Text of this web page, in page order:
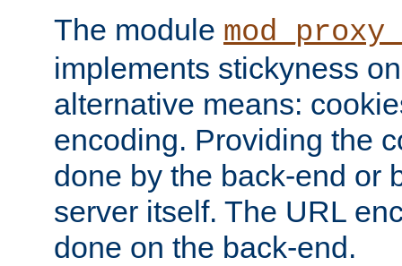
The module
implements stickyness
alternative means:
encoding. Providing the
done by the back-end or
server itself. The URL
done on the back-end.